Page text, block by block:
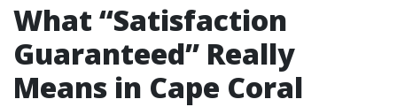
What “Satisfaction
Guaranteed” Really
Means in Cape Coral